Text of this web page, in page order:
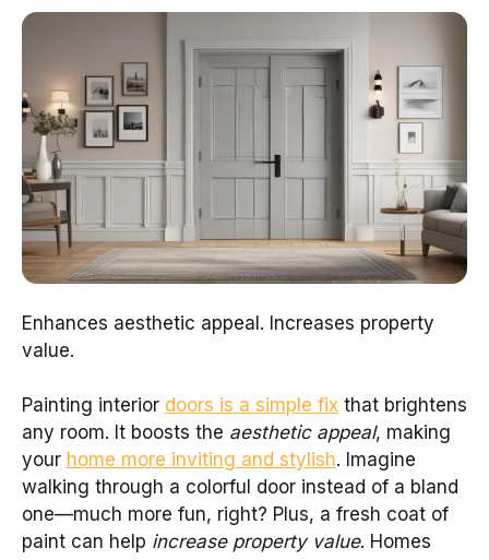
Enhances aesthetic appeal. Increases property
value.
Painting interior doors is a simple fix that brightens
any room. It boosts the aesthetic appeal, making
your home more inviting and stylish. Imagine
walking through a colorful door instead of a bland
one—much more fun, right? Plus, a fresh coat of
paint can help increase property value. Homes